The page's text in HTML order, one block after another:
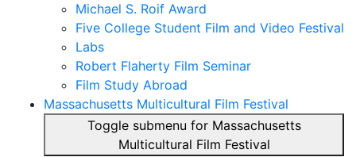
Michael S. Roif Award
Five College Student Film and Video Festival
Labs
Robert Flaherty Film Seminar
Film Study Abroad
Massachusetts Multicultural Film Festival
Toggle submenu for Massachusetts
Multicultural Film Festival